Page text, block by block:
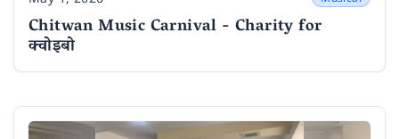
Date
Chitwan Music Carnival - Charity for
क्वोइबो